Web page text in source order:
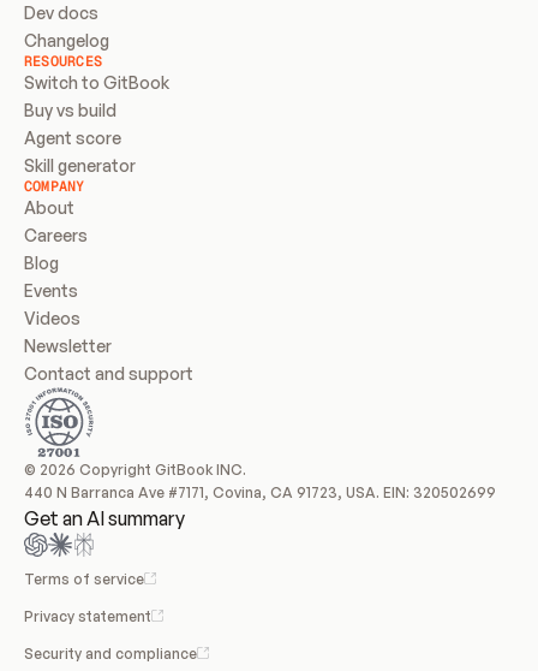
Dev docs
Changelog
RESOURCES
Switch to GitBook
Buy vs build
Agent score
Skill generator
COMPANY
About
Careers
Blog
Events
Videos
Newsletter
Contact and support
© 2026 Copyright GitBook INC.
440 N Barranca Ave #7171, Covina, CA 91723, USA. EIN: 320502699
Get an AI summary
Terms of service
Privacy statement
Security and compliance